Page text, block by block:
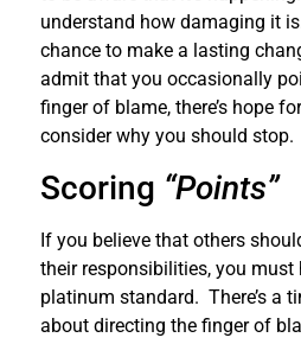
understand how damaging it
chance to make a lasting
admit that you occasionally
finger of blame, there’s hope
consider why you should stop.
Scoring “Points”
If you believe that others
their responsibilities, you must
platinum standard. There’s a
about directing the finger of